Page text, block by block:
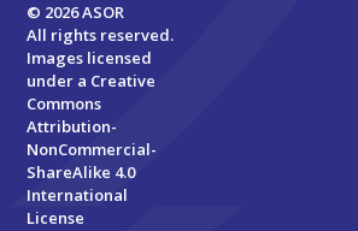
© 2026 ASOR
All rights reserved.
Images licensed
under a Creative
Commons
Attribution-
NonCommercial-
ShareAlike 4.0
International
License